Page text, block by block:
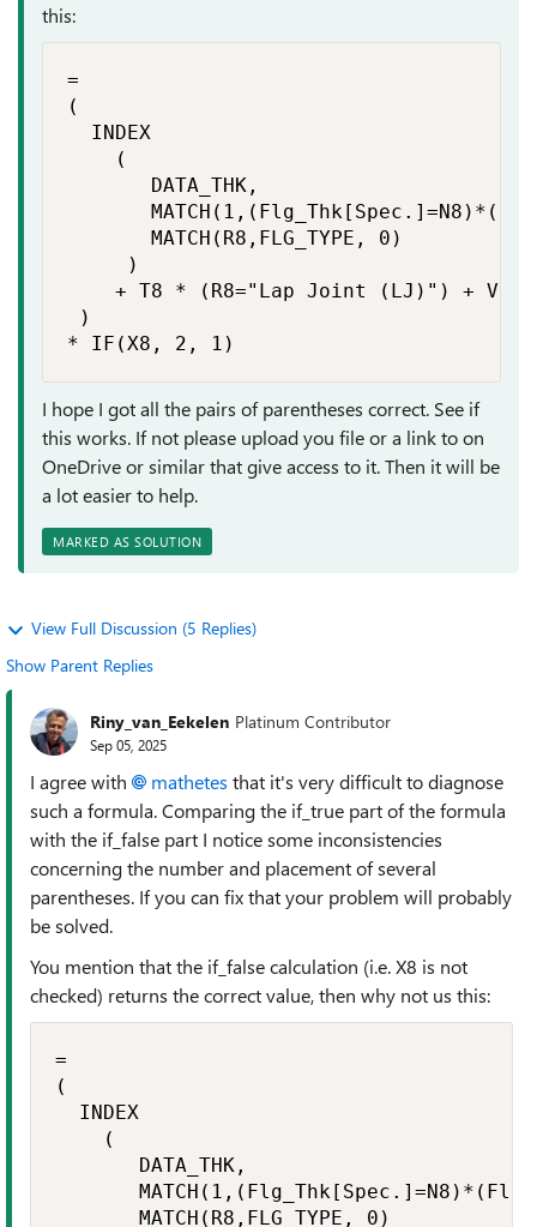
this:
=
(
  INDEX
    (
       DATA_THK,
       MATCH(R8,FLG_TYPE, 0)
     )
+ T8 * (R8="Lap Joint (LJ)") + V8
)
* IF(X8, 2, 1)
I hope I got all the pairs of parentheses correct. See if
this works. If not please upload you file or a link to on
OneDrive or similar that give access to it. Then it will be
a lot easier to help.
MARKED AS SOLUTION
View Full Discussion (5 Replies)
Show Parent Replies
Riny_van_Eekelen Platinum Contributor
Sep 05, 2025
I agree with mathetes​ that it's very difficult to diagnose
such a formula. Comparing the if_true part of the formula
with the if_false part I notice some inconsistencies
concerning the number and placement of several
parentheses. If you can fix that your problem will probably
be solved.
You mention that the if_false calculation (i.e. X8 is not
checked) returns the correct value, then why not us this:
=
(
  INDEX
    (
       DATA_THK,
       MATCH(R8,FLG_TYPE, 0)